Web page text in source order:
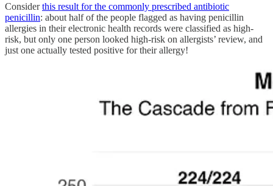
Considerthis result for the commonly prescribed antibiotic
penicillin: about half of the people flagged as having penicillin
allergies in their electronic health records were classified as high-
risk, but only one person looked high-risk on allergists’ review, and
just one actually tested positive for their allergy!